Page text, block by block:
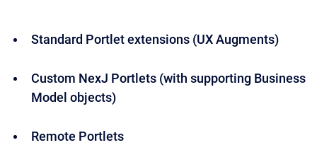
Standard Portlet extensions (UX Augments)
Custom NexJ Portlets (with supporting Business
Model objects)
Remote Portlets